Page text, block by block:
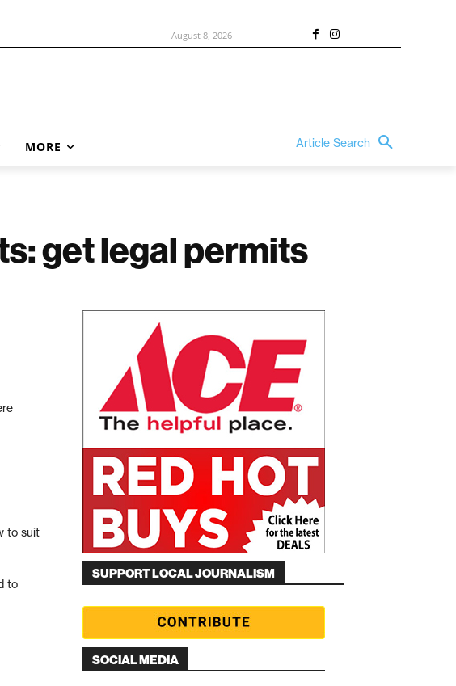
August 8, 2026
MORE Article Search
get legal permits
to suit
to
SUPPORT LOCAL JOURNALISM
SOCIAL MEDIA